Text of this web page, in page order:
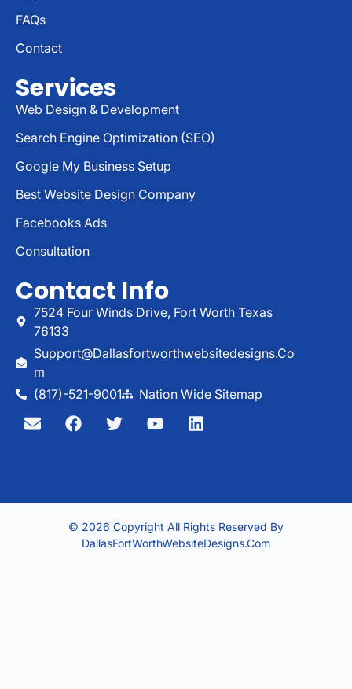
FAQs
Contact
Services
Web Design & Development
Search Engine Optimization (SEO)
Google My Business Setup
Best Website Design Company
Facebooks Ads
Consultation
Contact Info
7524 Four Winds Drive, Fort Worth Texas
76133
Support@dallasfortworthwebsitedesigns.co
M
(817)-521-9001
Nation Wide Sitemap
© 2026 Copyright All Rights Reserved By
DallasFortWorthWebsiteDesigns.com